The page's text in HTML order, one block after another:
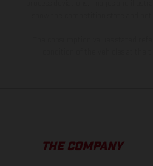
THE COMPANY